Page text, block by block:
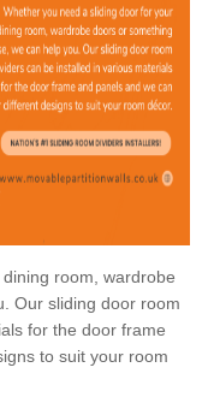
room, wardrobe
Our sliding door room
for the door frame
to suit your room